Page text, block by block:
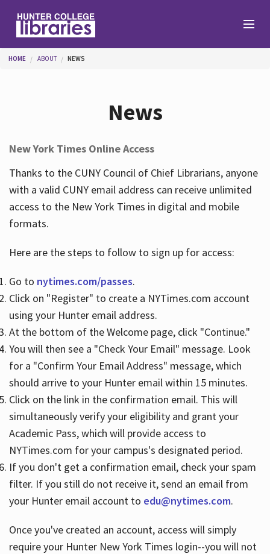
Help
Services
Hours
You are here
HOME ABOUT NEWS
News
New York Times Online Access
Thanks to the CUNY Council of Chief Librarians, anyone
with a valid CUNY email address can receive unlimited
access to the New York Times in digital and mobile
formats.
Here are the steps to follow to sign up for access:
Go to nytimes.com/passes.
Click on "Register" to create a NYTimes.com account
using your Hunter email address.
At the bottom of the Welcome page, click "Continue."
You will then see a "Check Your Email" message. Look
for a "Confirm Your Email Address" message, which
should arrive to your Hunter email within 15 minutes.
Click on the link in the confirmation email. This will
simultaneously verify your eligibility and grant your
Academic Pass, which will provide access to
NYTimes.com for your campus's designated period.
If you don't get a confirmation email, check your spam
filter. If you still do not receive it, send an email from
your Hunter email account to edu@nytimes.com.
Once you've created an account, access will simply
require your Hunter New York Times login--you will not